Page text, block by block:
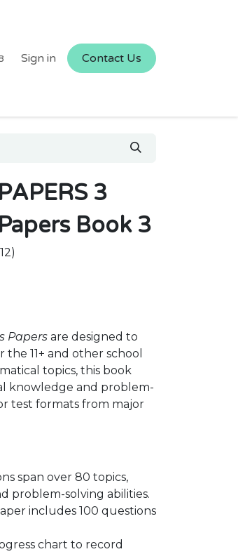
Sign in Contact Us
3
Book 3
Papers are designed to
11+ and other school
topics, this book
knowledge and problem-
test formats from major
span over 80 topics,
problem-solving abilities.
includes 100 questions
chart to record